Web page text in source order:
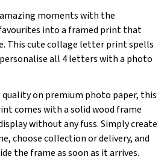
moments with the
into a framed print that
This cute collage letter print spells
personalise all 4 letters with a photo
on premium photo paper, this
comes with a solid wood frame
without any fuss. Simply create
choose collection or delivery, and
the frame as soon as it arrives.